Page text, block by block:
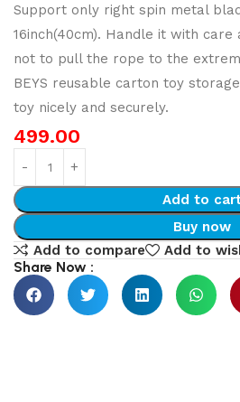
Support only right spin metal
16inch(40cm). Handle it with care
not to pull the rope to the
BEYS reusable carton toy
toy nicely and securely.
499.00
Add to
Buy now
Add to compare
Add to
Share Now :